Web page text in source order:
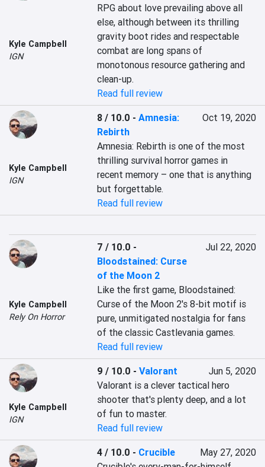
Kyle Campbell
IGN
RPG about love prevailing above all
else, although between its thrilling
gravity boot rides and respectable
combat are long spans of
monotonous resource gathering and
clean-up.
Read full review
Kyle Campbell
IGN
8 / 10.0 -Amnesia:
Rebirth
Oct 19, 2020
Amnesia: Rebirth is one of the most
thrilling survival horror games in
recent memory – one that is anything
but forgettable.
Read full review
Kyle Campbell
Rely On Horror
7 / 10.0 -
Bloodstained: Curse
of the Moon 2
Jul 22, 2020
Like the first game, Bloodstained:
Curse of the Moon 2's 8-bit motif is
pure, unmitigated nostalgia for fans
of the classic Castlevania games.
Read full review
Kyle Campbell
IGN
9 / 10.0 -Valorant
Jun 5, 2020
Valorant is a clever tactical hero
shooter that's plenty deep, and a lot
of fun to master.
Read full review
4 / 10.0 - Crucible
May 27, 2020